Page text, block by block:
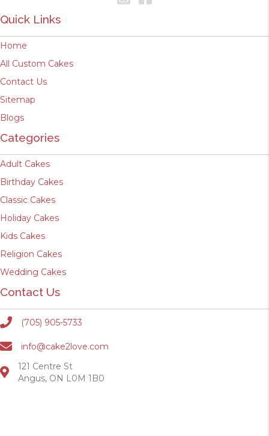
Quick Links
Home
All Custom Cakes
Contact Us
Sitemap
Blogs
Categories
Adult Cakes
Birthday Cakes
Classic Cakes
Holiday Cakes
Kids Cakes
Religion Cakes
Wedding Cakes
Contact Us
(705) 905-5733
info@cake2love.com
121 Centre St
Angus, ON L0M 1B0